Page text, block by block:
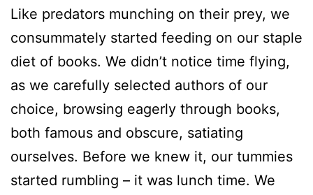
Like predators munching on their prey, we
consummately started feeding on our staple
diet of books. We didn’t notice time flying,
as we carefully selected authors of our
choice, browsing eagerly through books,
both famous and obscure, satiating
ourselves. Before we knew it, our tummies
started rumbling – it was lunch time. We